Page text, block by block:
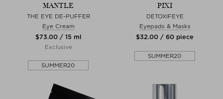
MANTLE
THE EYE DE-PUFFER
Eye Cream
$‌73.00 / 15 ml
Exclusive
SUMMER20
PIXI
DETOXIFEYE
Eyepads & Masks
$‌32.00 / 60 piece
SUMMER20